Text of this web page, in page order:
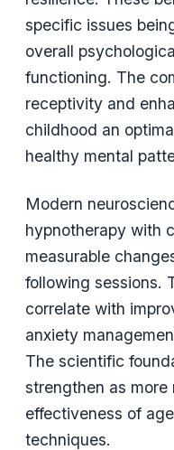
specific issues
overall
functioning. The
receptivity and
childhood an
healthy mental
Modern
hypnotherapy with
measurable
following sessions.
correlate with
anxiety
The scientific
strengthen as
effectiveness of
techniques.